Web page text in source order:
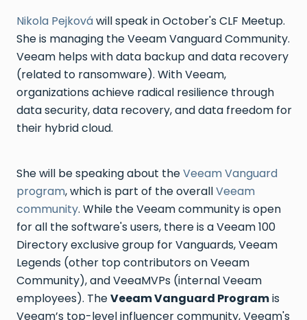
Nikola Pejkováwill speak in October's CLF Meetup.
She is managing the Veeam Vanguard Community.
Veeam helps with data backup and data recovery
(related to ransomware). With Veeam,
organizations achieve radical resilience through
data security, data recovery, and data freedom for
their hybrid cloud.
She will be speaking about theVeeam Vanguard
program, which is part of the overallVeeam
community. While the Veeam community is open
for all the software's users, there is a Veeam 100
Directory exclusive group for Vanguards, Veeam
Legends (other top contributors on Veeam
Community), and VeeaMVPs (internal Veeam
employees). TheVeeam Vanguard Programis
Veeam’s top-level influencer community, Veeam's